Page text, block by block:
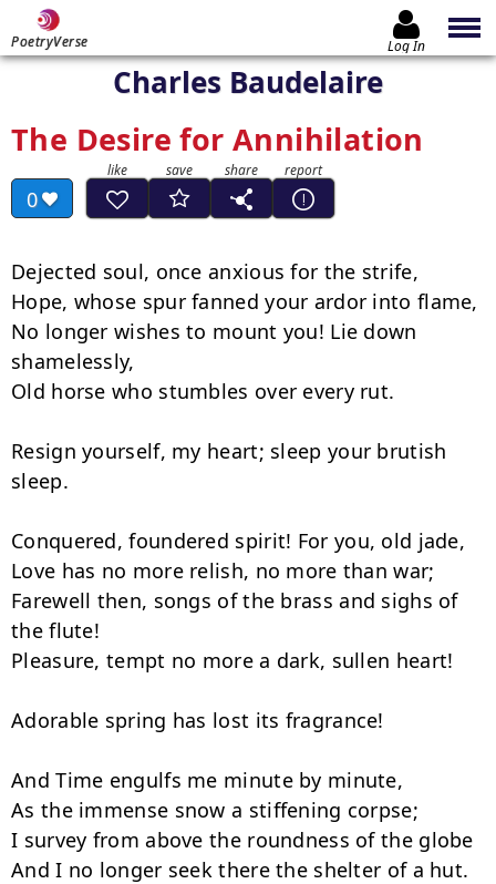
PoetryVerse Log In
Charles Baudelaire
The Desire for Annihilation
0
Dejected soul, once anxious for the strife,
Hope, whose spur fanned your ardor into flame,
No longer wishes to mount you! Lie down
shamelessly,
Old horse who stumbles over every rut.
Resign yourself, my heart; sleep your brutish
sleep.
Conquered, foundered spirit! For you, old jade,
Love has no more relish, no more than war;
Farewell then, songs of the brass and sighs of
the flute!
Pleasure, tempt no more a dark, sullen heart!
Adorable spring has lost its fragrance!
And Time engulfs me minute by minute,
As the immense snow a stiffening corpse;
I survey from above the roundness of the globe
And I no longer seek there the shelter of a hut.